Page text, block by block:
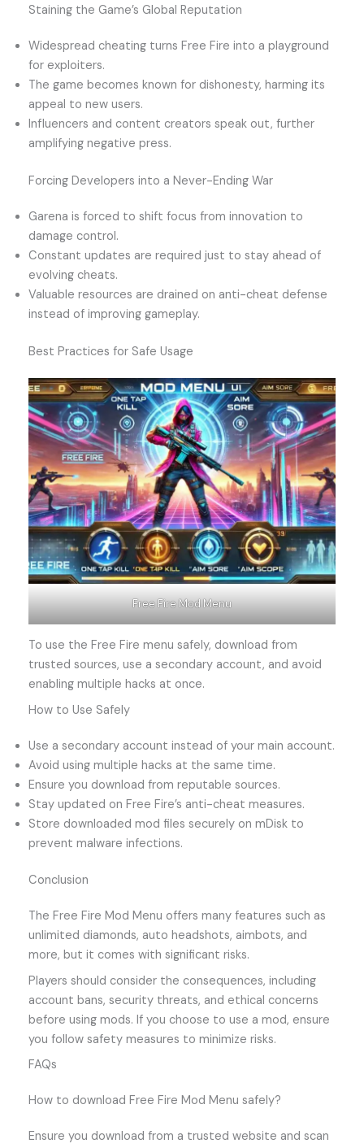
Staining the Game’s Global Reputation
Widespread cheating turns Free Fire into a playground
for exploiters.
The game becomes known for dishonesty, harming its
appeal to new users.
Influencers and content creators speak out, further
amplifying negative press.
Forcing Developers into a Never-Ending War
Garena is forced to shift focus from innovation to
damage control.
Constant updates are required just to stay ahead of
evolving cheats.
Valuable resources are drained on anti-cheat defense
instead of improving gameplay.
Best Practices for Safe Usage
Free Fire Mod Menu
To use the Free Fire menu safely, download from
trusted sources, use a secondary account, and avoid
enabling multiple hacks at once.
How to Use Safely
Use a secondary account instead of your main account.
Avoid using multiple hacks at the same time.
Ensure you download from reputable sources.
Stay updated on Free Fire’s anti-cheat measures.
Store downloaded mod files securely on mDisk to
prevent malware infections.
Conclusion
The Free Fire Mod Menu offers many features such as
unlimited diamonds, auto headshots, aimbots, and
more, but it comes with significant risks.
Players should consider the consequences, including
account bans, security threats, and ethical concerns
before using mods. If you choose to use a mod, ensure
you follow safety measures to minimize risks.
FAQs
How to download Free Fire Mod Menu safely?
Ensure you download from a trusted website and scan